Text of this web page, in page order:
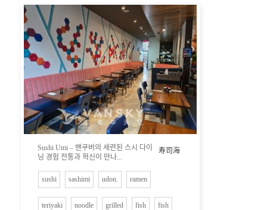
寿司海
Sushi Umi – 밴쿠버의 세련된 스시 다이
닝 경험 전통과 혁신이 만나...
sushi sashimi udon. ramen
teriyaki noodle grilled fish fish